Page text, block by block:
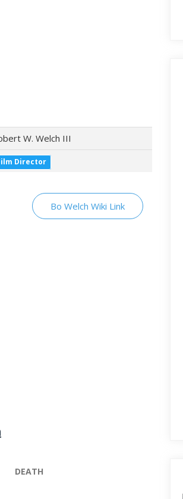
W. Welch III
Director
Bo Welch Wiki Link
DEATH